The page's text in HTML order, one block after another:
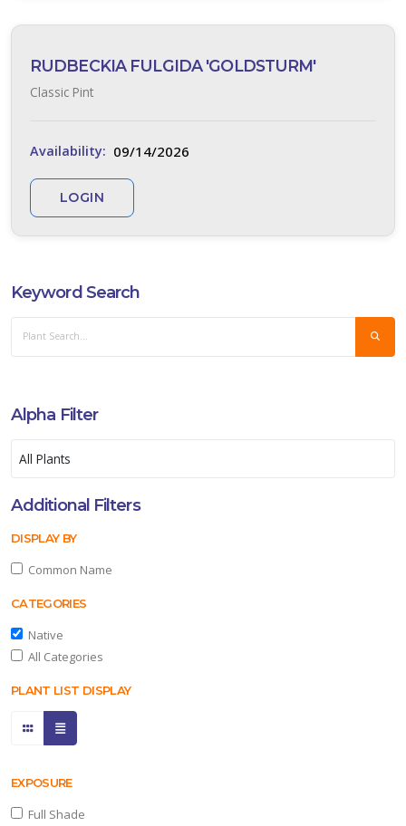
RUDBECKIA FULGIDA 'GOLDSTURM'
Classic Pint
Availability: 09/14/2026
LOGIN
Keyword Search
Alpha Filter
Additional Filters
DISPLAY BY
Common Name
CATEGORIES
Native
All Categories
PLANT LIST DISPLAY
EXPOSURE
Full Shade